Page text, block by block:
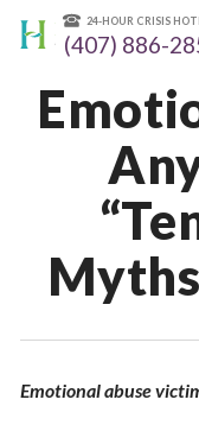
24-HOUR CRISIS
(407) 886-
Emotional abuse